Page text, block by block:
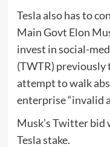
Tesla also has to
Main Govt Elon
invest in social-
(TWTR) previously
attempt to walk
enterprise “invalid
Musk’s Twitter bid
Tesla stake.